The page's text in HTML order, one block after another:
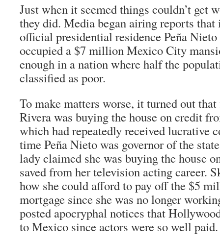
Just when it seemed things couldn’t get
they did. Media began airing reports
official presidential residence Peña
occupied a $7 million Mexico City
enough in a nation where half the
classified as poor.
To make matters worse, it turned out
Rivera was buying the house on credit
which had repeatedly received lucrative
time Peña Nieto was governor of the
lady claimed she was buying the house
saved from her television acting career.
how she could afford to pay off the $5
mortgage since she was no longer
posted apocryphal notices that
to Mexico since actors were so well paid.